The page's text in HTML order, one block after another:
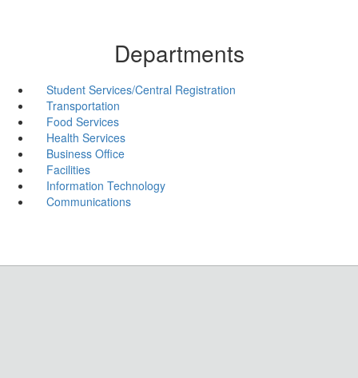
Departments
Student Services/Central Registration
Transportation
Food Services
Health Services
Business Office
Facilities
Information Technology
Communications